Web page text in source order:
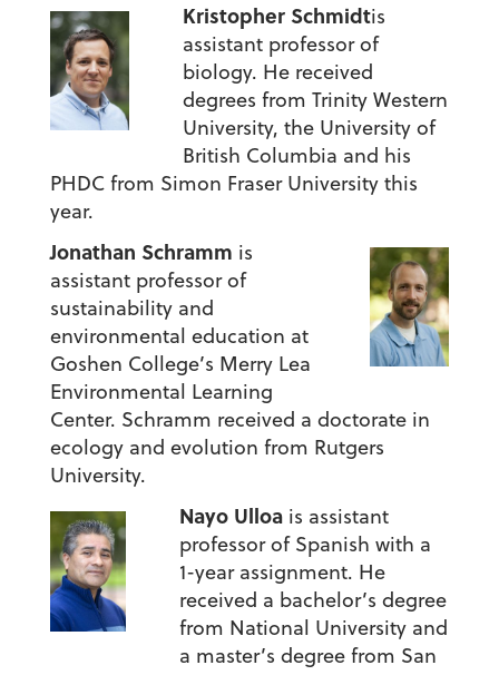
Kristopher Schmidtis
assistant professor of
biology. He received
degrees from Trinity Western
University, the University of
British Columbia and his
PHDC from Simon Fraser University this
year.
Jonathan Schramm is
assistant professor of
sustainability and
environmental education at
Goshen College’s Merry Lea
Environmental Learning
Center. Schramm received a doctorate in
ecology and evolution from Rutgers
University.
Nayo Ulloais assistant
professor of Spanish with a
1-year assignment. He
received a bachelor’s degree
from National University and
a master’s degree from San